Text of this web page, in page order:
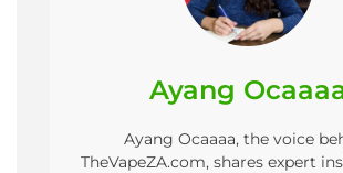
Ayang
Ayang Ocaaaa, the voice
TheVapeZA.com, shares expert